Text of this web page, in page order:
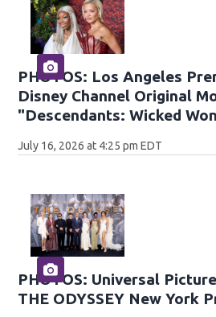
PHOTOS: Los Angeles
Disney Channel Original
"Descendants: Wicked
July 16, 2026 at 4:25 pm EDT
PHOTOS: Universal
THE ODYSSEY New York